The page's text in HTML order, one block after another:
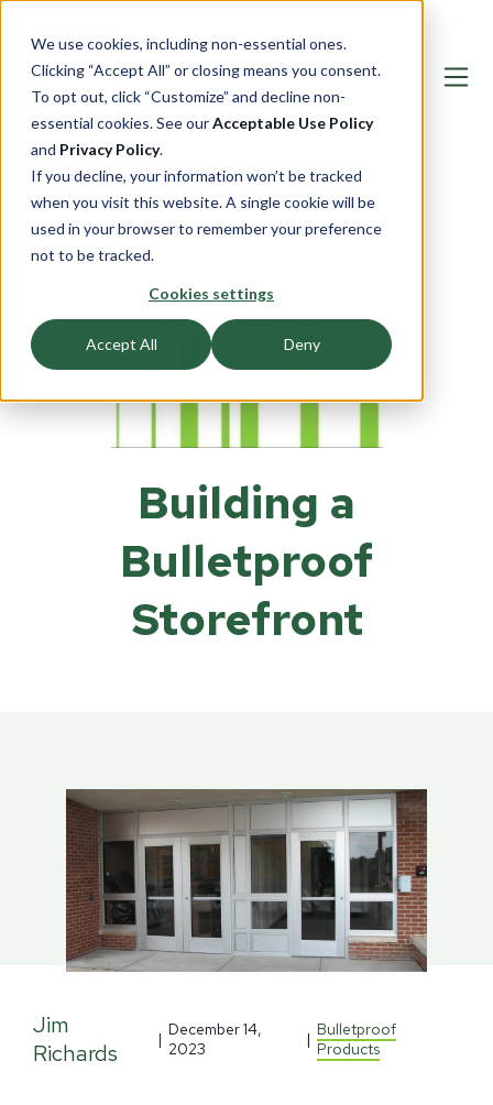
We use cookies, including non-essential ones.
Clicking “Accept All” or closing means you consent.
To opt out, click “Customize” and decline non-
essential cookies. See ourAcceptable Use Policy
and Privacy Policy.
If you decline, your information won’t be tracked
when you visit this website. A single cookie will be
used in your browser to remember your preference
not to be tracked.
Cookies settings
Accept All Deny
Building a
Bulletproof
Storefront
Jim
Richards
| December 14,
2023
| Bulletproof
Products